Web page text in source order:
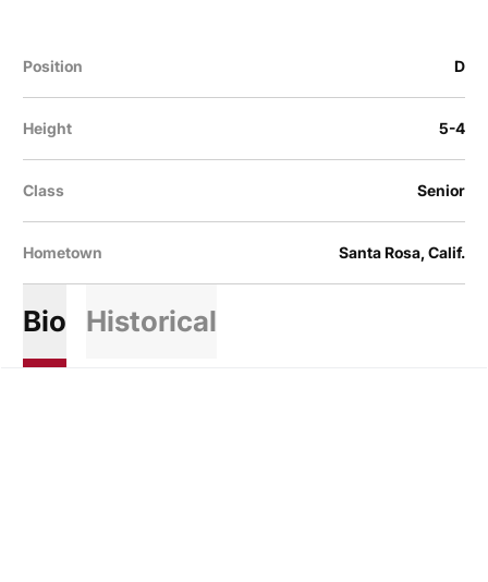
Position D
Height 5-4
Class Senior
Hometown Santa Rosa, Calif.
Bio Historical